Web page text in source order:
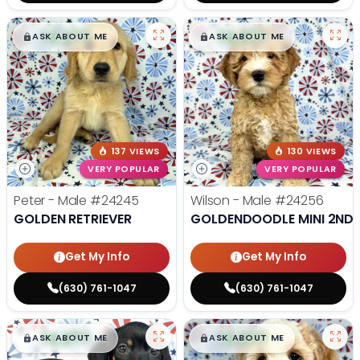
$█,█99
ASK ABOUT ME
137 VIEWS
VERY POPULAR
Peter - Male #24245
GOLDEN RETRIEVER
Get My Info
(630) 761-1047
$█,█99
ASK ABOUT ME
130 VIEWS
VERY POPULAR
Wilson - Male #24256
GOLDENDOODLE MINI 2ND
Get My Info
(630) 761-1047
$█,█99
ASK ABOUT ME $█,█99
ASK ABOUT ME